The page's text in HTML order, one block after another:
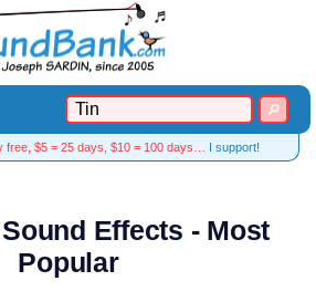
free, $5 = 25 days, $10 = 100 days… I support!
Effects - Most
Popular